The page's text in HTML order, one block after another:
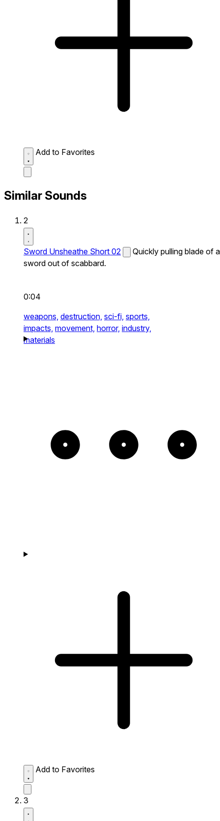
Add to Favorites
Similar Sounds
2
Sword Unsheathe Short 02
Quickly pulling blade of a
sword out of scabbard.
0:04
weapons, destruction, sci-fi, sports,
impacts, movement, horror, industry,
materials
Add to Favorites
3